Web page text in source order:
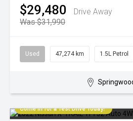
$29,480
Drive Away
Was $31,990
Used 47,274 km 1.5L Petrol
Come in for a Test Drive Today!